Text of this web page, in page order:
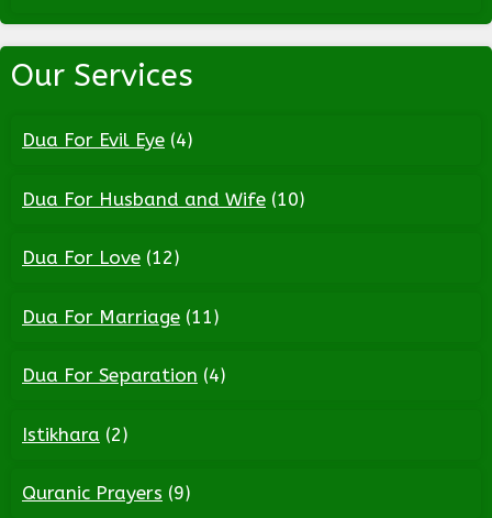
Our Services
Dua For Evil Eye (4)
Dua For Husband and Wife (10)
Dua For Love (12)
Dua For Marriage (11)
Dua For Separation (4)
Istikhara (2)
Quranic Prayers (9)